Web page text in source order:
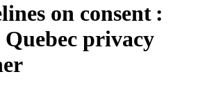
on consent :
privacy